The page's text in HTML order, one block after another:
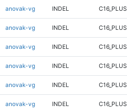
anovak-vg INDEL C16_PLUS
anovak-vg INDEL C16_PLUS
anovak-vg INDEL C16_PLUS
anovak-vg INDEL C16_PLUS
anovak-vg INDEL C16_PLUS
anovak-vg INDEL C16_PLUS